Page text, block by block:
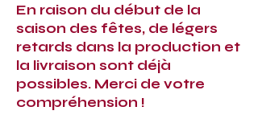
En raison du début de la
saison des fêtes, de légers
retards dans la production et
la livraison sont déjà
possibles. Merci de votre
compréhension !